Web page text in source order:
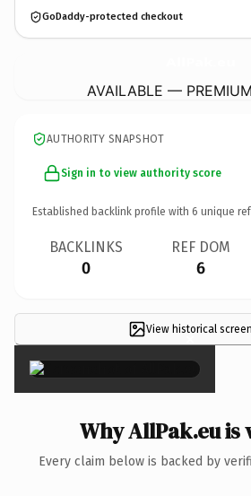
GoDaddy-protected checkout
AVAILABLE —
AUTHORITY SNAPSHOT
Sign in to view authority score
Established backlink profile with 6 unique
BACKLINKS
0
REF DOM
6
View historical
×
Why AllPak.eu
Every claim below is backed by